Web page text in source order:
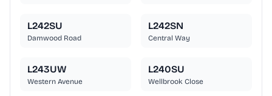
L242SU
Damwood Road
L242SN
Central Way
L243UW
Western Avenue
L240SU
Wellbrook Close